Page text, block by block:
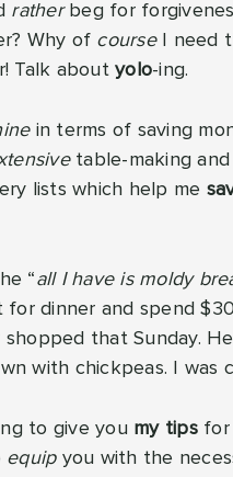
ratherbeg for
Why of courseI need
Talk about yolo-ing.
in terms of saving
table-making and
lists which help me
“all I have is moldy
dinner and spend
that Sunday.
with chickpeas. I was
to give you my tipsfor
equipyou with the